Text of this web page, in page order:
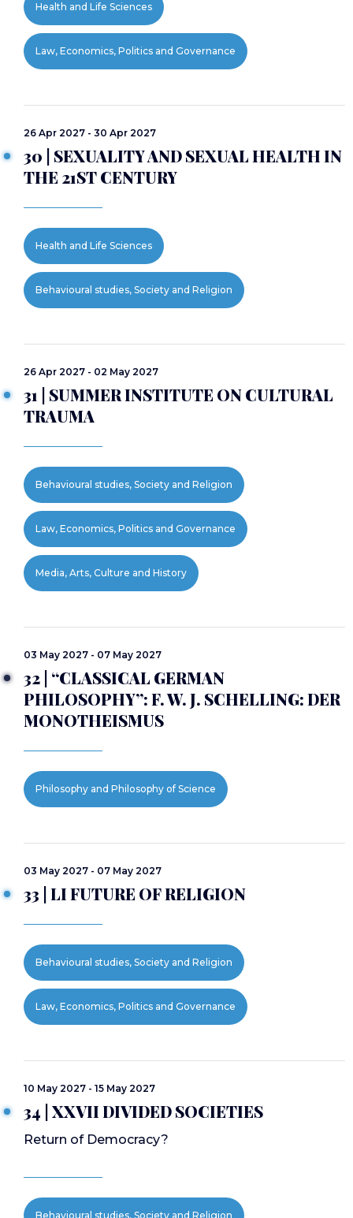
Health and Life Sciences
Law, Economics, Politics and Governance
26 Apr 2027 - 30 Apr 2027
30 | SEXUALITY AND SEXUAL HEALTH IN
THE 21ST CENTURY
Health and Life Sciences
Behavioural studies, Society and Religion
26 Apr 2027 - 02 May 2027
31 | SUMMER INSTITUTE ON CULTURAL
TRAUMA
Behavioural studies, Society and Religion
Law, Economics, Politics and Governance
Media, Arts, Culture and History
03 May 2027 - 07 May 2027
32 | “CLASSICAL GERMAN
PHILOSOPHY”: F. W. J. SCHELLING: DER
MONOTHEISMUS
Philosophy and Philosophy of Science
03 May 2027 - 07 May 2027
33 | LI FUTURE OF RELIGION
Behavioural studies, Society and Religion
Law, Economics, Politics and Governance
10 May 2027 - 15 May 2027
34 | XXVII DIVIDED SOCIETIES
Return of Democracy?
Behavioural studies, Society and Religion